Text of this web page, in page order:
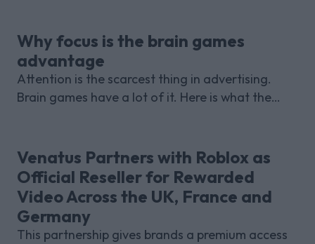
Why focus is the brain games
advantage
Attention is the scarcest thing in advertising.
Brain games have a lot of it. Here is what the
deliver for brands.
Venatus Partners with Roblox as
Official Reseller for Rewarded
Video Across the UK, France and
Germany
This partnership gives brands a premium access